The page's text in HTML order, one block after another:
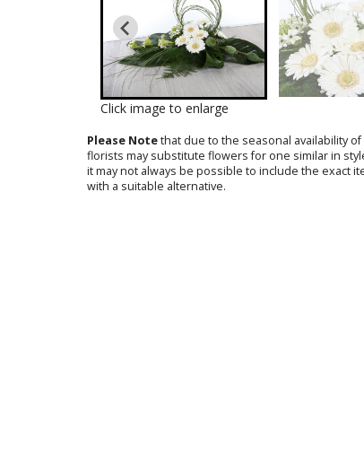
Click image to enlarge
Please Notethat due to the seasonal availability
florists may substitute flowers for one similar in
it may not always be possible to include the exact
with a suitable alternative.